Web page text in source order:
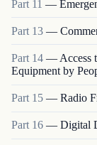
Part 11 —
Part 13 —
Part 14 — Access
Equipment by
Part 15 — Radio
Part 16 — Digital